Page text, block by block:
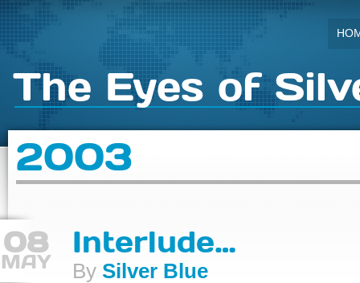
The Eyes of
2003
08
MAY
Interlude…
By Silver Blue